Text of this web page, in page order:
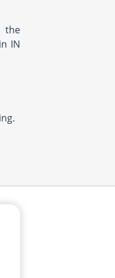
the
IN